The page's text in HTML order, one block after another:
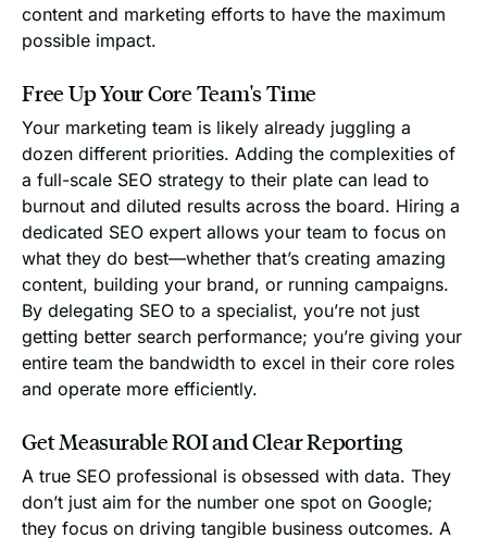
content and marketing efforts to have the maximum
possible impact.
Free Up Your Core Team's Time
Your marketing team is likely already juggling a
dozen different priorities. Adding the complexities of
a full-scale SEO strategy to their plate can lead to
burnout and diluted results across the board. Hiring a
dedicated SEO expert allows your team to focus on
what they do best—whether that’s creating amazing
content, building your brand, or running campaigns.
By delegating SEO to a specialist, you’re not just
getting better search performance; you’re giving your
entire team the bandwidth to excel in their core roles
and operate more efficiently.
Get Measurable ROI and Clear Reporting
A true SEO professional is obsessed with data. They
don’t just aim for the number one spot on Google;
they focus on driving tangible business outcomes. A